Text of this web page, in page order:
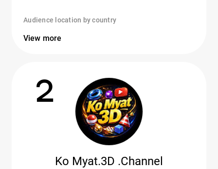
Audience location by country
View more
2
Ko Myat.3D .Channel